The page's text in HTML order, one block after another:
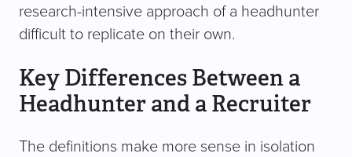
research-intensive approach of a headhunter
difficult to replicate on their own.
Key Differences Between a
Headhunter and a Recruiter
The definitions make more sense in isolation